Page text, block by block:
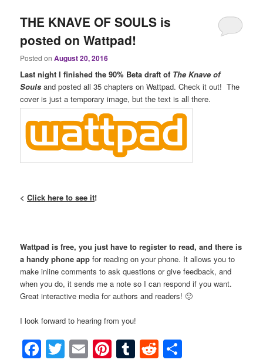
THE KNAVE OF SOULS is
posted on Wattpad!
Posted onAugust 20, 2016
Last night I finished the 90% Beta draft of The Knave of
Souls and posted all 35 chapters on Wattpad. Check it out! The
cover is just a temporary image, but the text is all there.
<Click here to see it!
Wattpad is free, you just have to register to read, and there is
a handy phone appfor reading on your phone. It allows you to
make inline comments to ask questions or give feedback, and
when you do, it sends me a note so I can respond if you want.
Great interactive media for authors and readers! 🙂
I look forward to hearing from you!
Facebook
Twitter
EmailPinterest
TumblrReddit